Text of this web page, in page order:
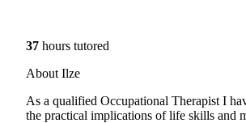
37 hours tutored
About Ilze
As a qualified Occupational Therapist I
the practical implications of life skills and